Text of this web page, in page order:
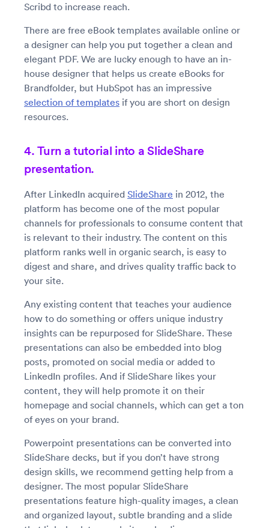
Scribd to increase reach.
There are free eBook templates available online or
a designer can help you put together a clean and
elegant PDF. We are lucky enough to have an in-
house designer that helps us create eBooks for
Brandfolder, but HubSpot has an impressive
selection of templates if you are short on design
resources.
4. Turn a tutorial into a SlideShare
presentation.
After LinkedIn acquired SlideShare in 2012, the
platform has become one of the most popular
channels for professionals to consume content that
is relevant to their industry. The content on this
platform ranks well in organic search, is easy to
digest and share, and drives quality traffic back to
your site.
Any existing content that teaches your audience
how to do something or offers unique industry
insights can be repurposed for SlideShare. These
presentations can also be embedded into blog
posts, promoted on social media or added to
LinkedIn profiles. And if SlideShare likes your
content, they will help promote it on their
homepage and social channels, which can get a ton
of eyes on your brand.
Powerpoint presentations can be converted into
SlideShare decks, but if you don’t have strong
design skills, we recommend getting help from a
designer. The most popular SlideShare
presentations feature high-quality images, a clean
and organized layout, subtle branding and a slide